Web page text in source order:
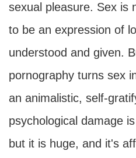
sexual pleasure. Sex is
to be an expression of
understood and given.
pornography turns sex
an animalistic, self-
psychological damage
but it is huge, and it's